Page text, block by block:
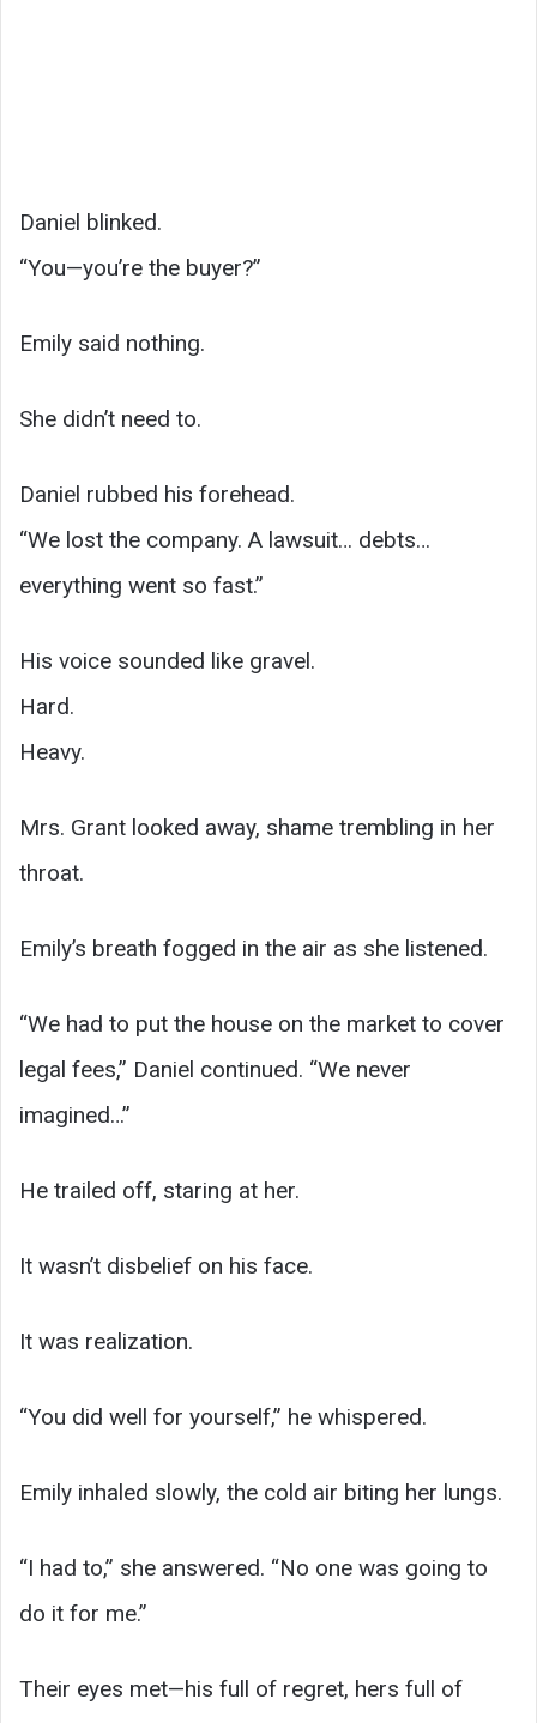
Daniel blinked.
“You—you’re the buyer?”
Emily said nothing.
She didn’t need to.
Daniel rubbed his forehead.
“We lost the company. A lawsuit… debts…
everything went so fast.”
His voice sounded like gravel.
Hard.
Heavy.
Mrs. Grant looked away, shame trembling in her
throat.
Emily’s breath fogged in the air as she listened.
“We had to put the house on the market to cover
legal fees,” Daniel continued. “We never
imagined…”
He trailed off, staring at her.
It wasn’t disbelief on his face.
It was realization.
“You did well for yourself,” he whispered.
Emily inhaled slowly, the cold air biting her lungs.
“I had to,” she answered. “No one was going to
do it for me.”
Their eyes met—his full of regret, hers full of